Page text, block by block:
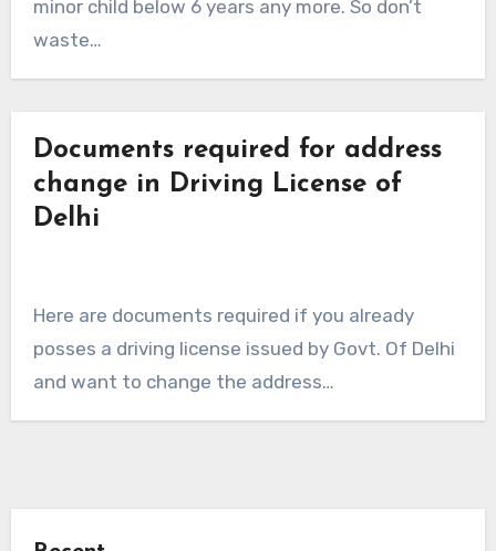
minor child below 6 years any more. So don’t
waste…
Documents required for address
change in Driving License of
Delhi
Here are documents required if you already
posses a driving license issued by Govt. Of Delhi
and want to change the address…